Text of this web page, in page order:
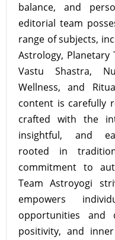
balance, and
editorial team
range of subjects,
Astrology, Planetary
Vastu Shastra,
Wellness, and
content is carefully
crafted with the
insightful, and
rooted in
commitment to
Team Astroyogi
empowers
opportunities and
positivity, and